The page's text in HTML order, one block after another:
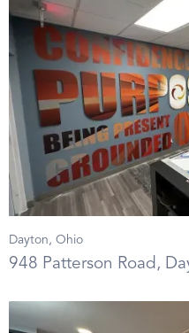
Dayton, Ohio
948 Patterson Road,